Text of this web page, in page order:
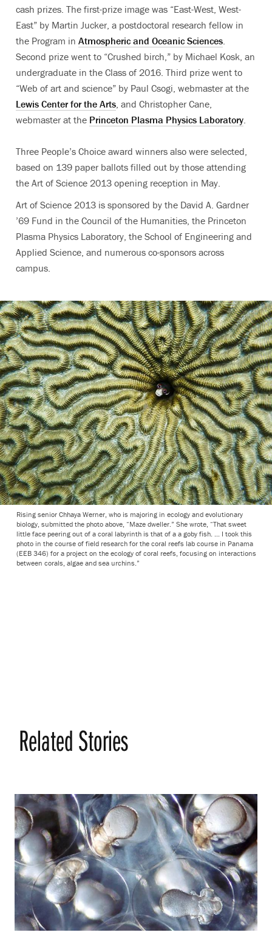
cash prizes. The first-prize image was “East-West, West-
East” by Martin Jucker, a postdoctoral research fellow in
the Program in Atmospheric and Oceanic Sciences.
Second prize went to “Crushed birch,” by Michael Kosk, an
undergraduate in the Class of 2016. Third prize went to
“Web of art and science” by Paul Csogi, webmaster at the
Lewis Center for the Arts, and Christopher Cane,
webmaster at the Princeton Plasma Physics Laboratory.
Three People’s Choice award winners also were selected,
based on 139 paper ballots filled out by those attending
the Art of Science 2013 opening reception in May.
Art of Science 2013 is sponsored by the David A. Gardner
’69 Fund in the Council of the Humanities, the Princeton
Plasma Physics Laboratory, the School of Engineering and
Applied Science, and numerous co-sponsors across
campus.
Rising senior Chhaya Werner, who is majoring in ecology and evolutionary
biology, submitted the photo above, “Maze dweller.” She wrote, “That sweet
little face peering out of a coral labyrinth is that of a a goby fish. ... I took this
photo in the course of field research for the coral reefs lab course in Panama
(EEB 346) for a project on the ecology of coral reefs, focusing on interactions
between corals, algae and sea urchins.”
Related Stories